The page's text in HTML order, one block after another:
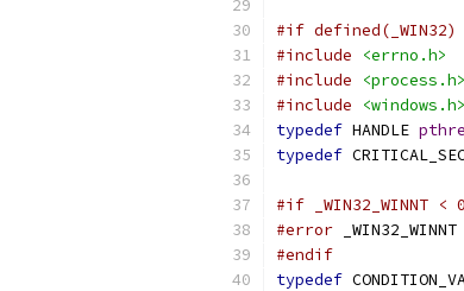
#if defined(_WIN32)
#include
<errno.h>
#include
<process.h>
#include
<windows.h>
typedef HANDLE
typedef
#if _WIN32_WINNT <
#error
#endif
typedef